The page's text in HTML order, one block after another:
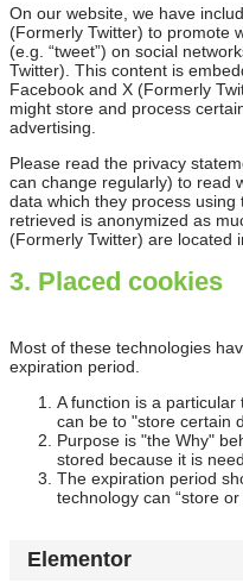
On our website, we have
(Formerly Twitter) to promote
(e.g. “tweet”) on social
Twitter). This content is
Facebook and X (Formerly
might store and process
advertising.
Please read the privacy
can change regularly) to read
data which they process
retrieved is anonymized as
(Formerly Twitter) are located
3. Placed cookies
Most of these technologies
expiration period.
A function is a
can be to "store certain
Purpose is "the Why"
stored because it is
The expiration period
technology can “store
Elementor